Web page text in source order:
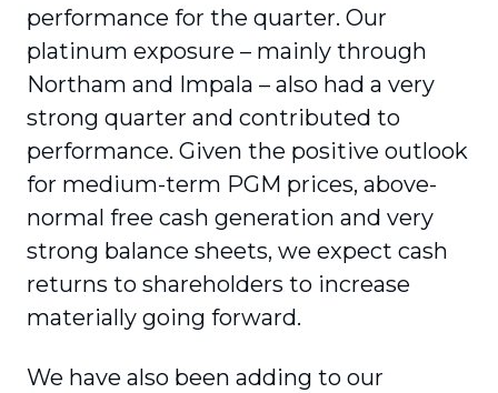
performance for the quarter. Our
platinum exposure – mainly through
Northam and Impala – also had a very
strong quarter and contributed to
performance. Given the positive outlook
for medium-term PGM prices, above-
normal free cash generation and very
strong balance sheets, we expect cash
returns to shareholders to increase
materially going forward.
We have also been adding to our